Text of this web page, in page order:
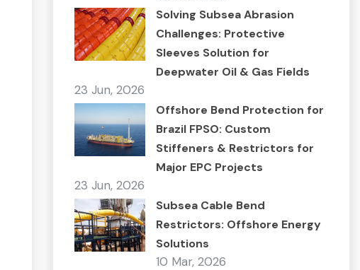
Solving Subsea Abrasion
Challenges: Protective
Sleeves Solution for
Deepwater Oil & Gas Fields
23 Jun, 2026
Offshore Bend Protection for
Brazil FPSO: Custom
Stiffeners & Restrictors for
Major EPC Projects
23 Jun, 2026
Subsea Cable Bend
Restrictors: Offshore Energy
Solutions
10 Mar, 2026